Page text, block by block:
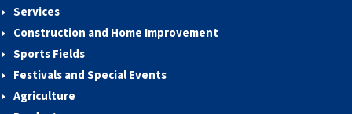
Services
Construction and Home Improvement
Sports Fields
Festivals and Special Events
Agriculture